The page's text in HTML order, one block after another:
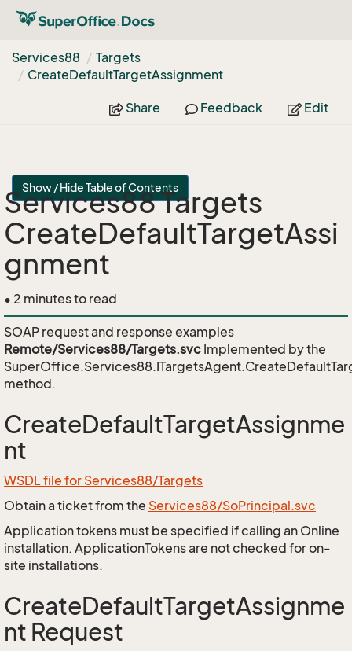
Services88
Targets
CreateDefaultTargetAssignment
Share Feedback Edit
Show / Hide Table of Contents
Services88 Targets
CreateDefaultTargetAssi
gnment
• 2 minutes to read
SOAP request and response examples
Remote/Services88/Targets.svc Implemented by the
method.
CreateDefaultTargetAssignme
nt
WSDL file for Services88/Targets
Obtain a ticket from the Services88/SoPrincipal.svc
Application tokens must be specified if calling an Online
installation. ApplicationTokens are not checked for on-
site installations.
CreateDefaultTargetAssignme
nt Request